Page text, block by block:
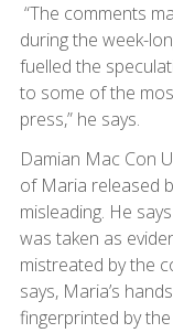
“The comments
during the week-
fuelled the
to some of the
press,” he says.
Damian Mac Con
of Maria released
misleading. He
was taken as
mistreated by the
says, Maria’s
fingerprinted by